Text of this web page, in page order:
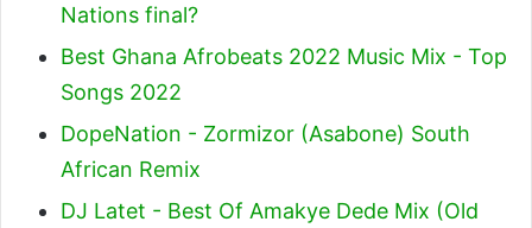
Nations final?
Best Ghana Afrobeats 2022 Music Mix - Top
Songs 2022
DopeNation - Zormizor (Asabone) South
African Remix
DJ Latet - Best Of Amakye Dede Mix (Old